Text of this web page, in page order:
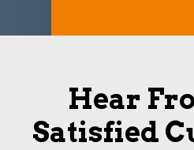
Hear
Satisfied